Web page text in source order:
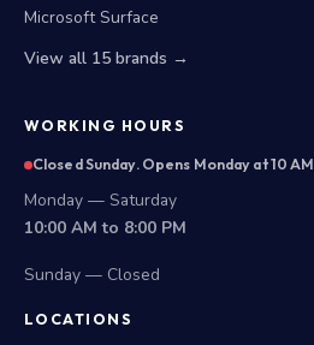
Microsoft Surface
View all 15 brands →
WORKING HOURS
Closed Sunday. Opens Monday at 10 AM
Monday — Saturday
10:00 AM to 8:00 PM
Sunday — Closed
LOCATIONS